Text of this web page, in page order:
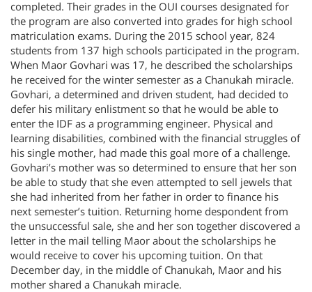
completed. Their grades in the OUI courses designated for
the program are also converted into grades for high school
matriculation exams. During the 2015 school year, 824
students from 137 high schools participated in the program.
When Maor Govhari was 17, he described the scholarships
he received for the winter semester as a Chanukah miracle.
Govhari, a determined and driven student, had decided to
defer his military enlistment so that he would be able to
enter the IDF as a programming engineer. Physical and
learning disabilities, combined with the financial struggles of
his single mother, had made this goal more of a challenge.
Govhari’s mother was so determined to ensure that her son
be able to study that she even attempted to sell jewels that
she had inherited from her father in order to finance his
next semester’s tuition. Returning home despondent from
the unsuccessful sale, she and her son together discovered a
letter in the mail telling Maor about the scholarships he
would receive to cover his upcoming tuition. On that
December day, in the middle of Chanukah, Maor and his
mother shared a Chanukah miracle.